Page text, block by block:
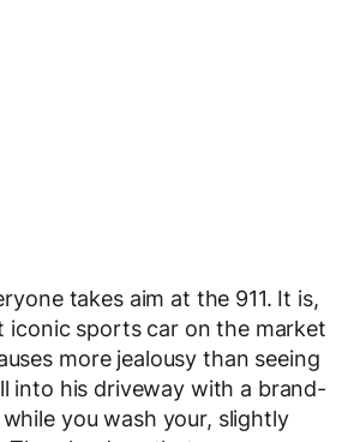
takes aim at the 911. It is,
iconic sports car on the market
more jealousy than seeing
into his driveway with a brand-
while you wash your, slightly